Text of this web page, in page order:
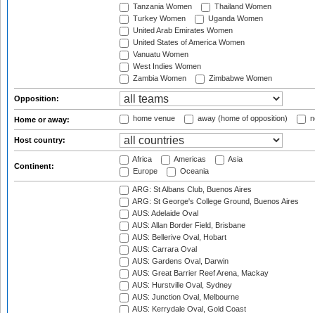
Tanzania Women
Thailand Women
Turkey Women
Uganda Women
United Arab Emirates Women
United States of America Women
Vanuatu Women
West Indies Women
Zambia Women
Zimbabwe Women
Opposition:
Home or away: home venue away (home of opposition)
Host country:
Continent:
Africa Americas
Asia
Europe
Oceania
ARG: St Albans Club, Buenos Aires
ARG: St George's College Ground, Buenos Aires
AUS: Adelaide Oval
AUS: Allan Border Field, Brisbane
AUS: Bellerive Oval, Hobart
AUS: Carrara Oval
AUS: Gardens Oval, Darwin
AUS: Great Barrier Reef Arena, Mackay
AUS: Hurstville Oval, Sydney
AUS: Junction Oval, Melbourne
AUS: Kerrydale Oval, Gold Coast